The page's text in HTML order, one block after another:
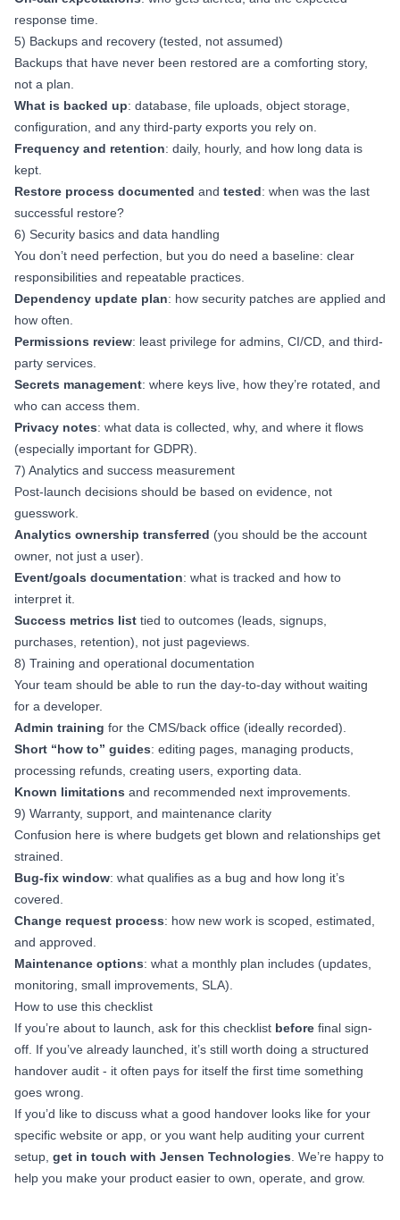
response time.
5) Backups and recovery (tested, not assumed)
Backups that have never been restored are a comforting story,
not a plan.
What is backed up: database, file uploads, object storage,
configuration, and any third-party exports you rely on.
Frequency and retention: daily, hourly, and how long data is
kept.
Restore process documented and tested: when was the last
successful restore?
6) Security basics and data handling
You don’t need perfection, but you do need a baseline: clear
responsibilities and repeatable practices.
Dependency update plan: how security patches are applied and
how often.
Permissions review: least privilege for admins, CI/CD, and third-
party services.
Secrets management: where keys live, how they’re rotated, and
who can access them.
Privacy notes: what data is collected, why, and where it flows
(especially important for GDPR).
7) Analytics and success measurement
Post-launch decisions should be based on evidence, not
guesswork.
Analytics ownership transferred (you should be the account
owner, not just a user).
Event/goals documentation: what is tracked and how to
interpret it.
Success metrics list tied to outcomes (leads, signups,
purchases, retention), not just pageviews.
8) Training and operational documentation
Your team should be able to run the day-to-day without waiting
for a developer.
Admin training for the CMS/back office (ideally recorded).
Short “how to” guides: editing pages, managing products,
processing refunds, creating users, exporting data.
Known limitations and recommended next improvements.
9) Warranty, support, and maintenance clarity
Confusion here is where budgets get blown and relationships get
strained.
Bug-fix window: what qualifies as a bug and how long it’s
covered.
Change request process: how new work is scoped, estimated,
and approved.
Maintenance options: what a monthly plan includes (updates,
monitoring, small improvements, SLA).
How to use this checklist
If you’re about to launch, ask for this checklist before final sign-
off. If you’ve already launched, it’s still worth doing a structured
handover audit - it often pays for itself the first time something
goes wrong.
If you’d like to discuss what a good handover looks like for your
specific website or app, or you want help auditing your current
setup, get in touch with Jensen Technologies . We’re happy to
help you make your product easier to own, operate, and grow.